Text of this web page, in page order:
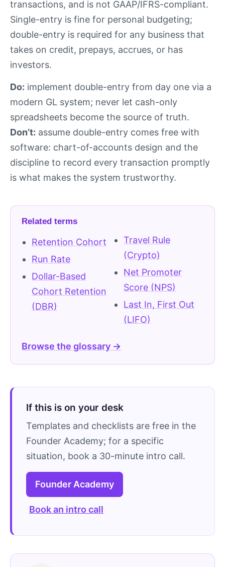
transactions, and is not GAAP/IFRS-compliant.
Single-entry is fine for personal budgeting;
double-entry is required for any business that
takes on credit, prepays, accrues, or has
investors.
Do: implement double-entry from day one via a
modern GL system; never let cash-only
spreadsheets become the source of truth.
Don’t: assume double-entry comes free with
software: chart-of-accounts design and the
discipline to record every transaction promptly
is what makes the system trustworthy.
Related terms
Retention Cohort
Run Rate
Dollar-Based
Cohort Retention
(DBR)
Travel Rule
(Crypto)
Net Promoter
Score (NPS)
Last In, First Out
(LIFO)
Browse the glossary →
If this is on your desk
Templates and checklists are free in the
Founder Academy; for a specific
situation, book a 30-minute intro call.
Founder Academy
Book an intro call